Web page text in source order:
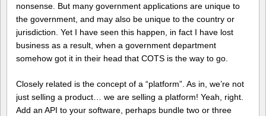
nonsense. But many government applications are unique to
the government, and may also be unique to the country or
jurisdiction. Yet I have seen this happen, in fact I have lost
business as a result, when a government department
somehow got it in their head that COTS is the way to go.
Closely related is the concept of a “platform”. As in, we’re not
just selling a product… we are selling a platform! Yeah, right.
Add an API to your software, perhaps bundle two or three